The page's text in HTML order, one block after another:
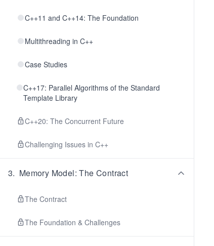
C++11 and C++14: The Foundation
Multithreading in C++
Case Studies
C++17: Parallel Algorithms of the Standard
Template Library
C++20: The Concurrent Future
Challenging Issues in C++
3. Memory Model: The Contract
The Contract
The Foundation & Challenges